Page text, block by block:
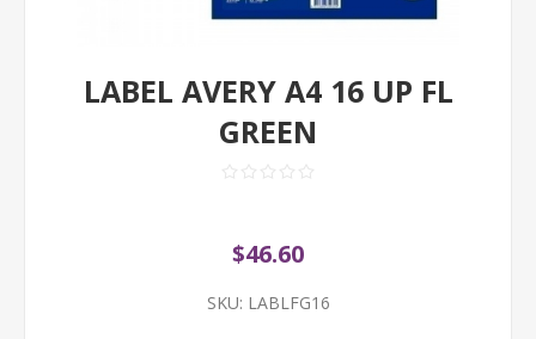
LABEL AVERY A4 16 UP FL
GREEN
$46.60
SKU: LABLFG16